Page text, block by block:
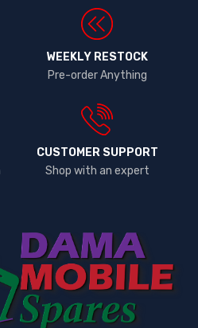
WEEKLY RESTOCK
Pre-order Anything
CUSTOMER SUPPORT
Shop with an expert